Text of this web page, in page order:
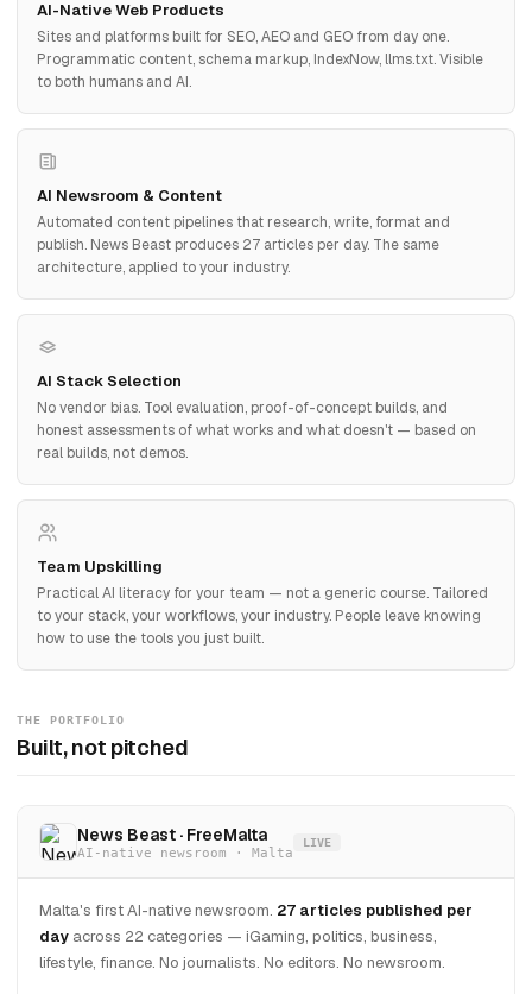
AI-Native Web Products
Sites and platforms built for SEO, AEO and GEO from day one.
Programmatic content, schema markup, IndexNow, llms.txt. Visible
to both humans and AI.
AI Newsroom & Content
Automated content pipelines that research, write, format and
publish. News Beast produces 27 articles per day. The same
architecture, applied to your industry.
AI Stack Selection
No vendor bias. Tool evaluation, proof-of-concept builds, and
honest assessments of what works and what doesn't — based on
real builds, not demos.
Team Upskilling
Practical AI literacy for your team — not a generic course. Tailored
to your stack, your workflows, your industry. People leave knowing
how to use the tools you just built.
THE PORTFOLIO
Built, not pitched
News Beast · FreeMalta
AI-native newsroom · Malta
LIVE
Malta's first AI-native newsroom. 27 articles published per
day across 22 categories — iGaming, politics, business,
lifestyle, finance. No journalists. No editors. No newsroom.